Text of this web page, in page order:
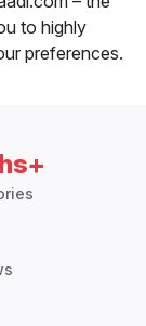
to highly
preferences.